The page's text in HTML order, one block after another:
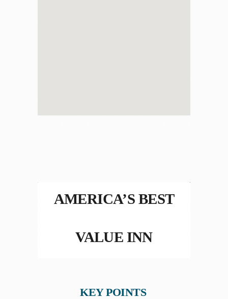
AMERICA’S BEST
VALUE INN
KEY POINTS